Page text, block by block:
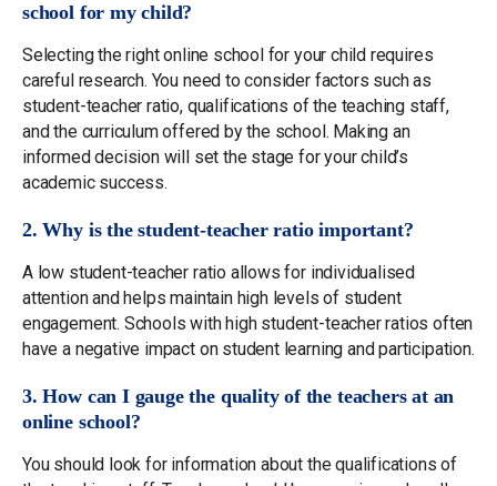
school for my child?
Selecting the right online school for your child requires
careful research. You need to consider factors such as
student-teacher ratio, qualifications of the teaching staff,
and the curriculum offered by the school. Making an
informed decision will set the stage for your child’s
academic success.
2. Why is the student-teacher ratio important?
A low student-teacher ratio allows for individualised
attention and helps maintain high levels of student
engagement. Schools with high student-teacher ratios often
have a negative impact on student learning and participation.
3. How can I gauge the quality of the teachers at an
online school?
You should look for information about the qualifications of